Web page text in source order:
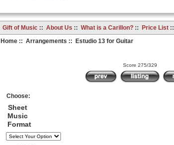
Gift of Music:: About Us :: What is a Carillon?:: Price List::
Home:: Arrangements :: Estudio 13 for Guitar
Score 275/329
Choose:
Sheet
Music
Format